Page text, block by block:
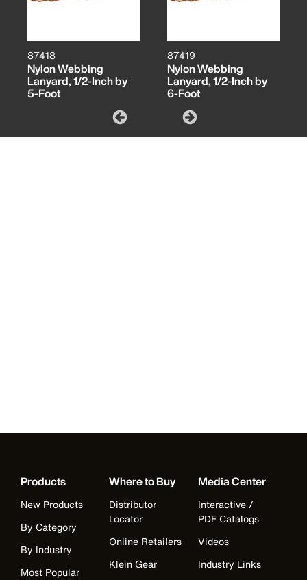
87418
Nylon Webbing
Lanyard, 1/2-Inch by
5-Foot
87419
Nylon Webbing
Lanyard, 1/2-Inch by
6-Foot
Products
New Products
By Category
By Industry
Most Popular
Where to Buy
Distributor
Locator
Online Retailers
Klein Gear
Media Center
Interactive /
PDF Catalogs
Videos
Industry Links